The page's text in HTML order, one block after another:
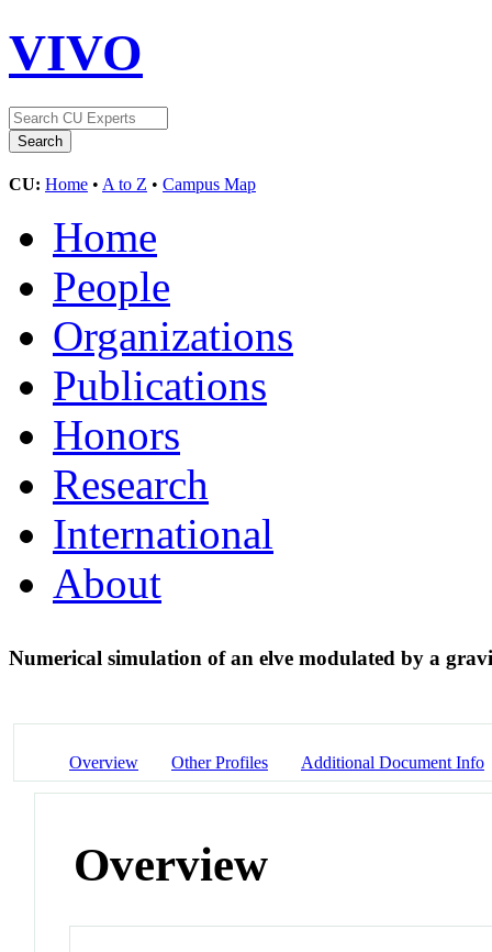
VIVO
CU: Home • A to Z • Campus Map
Home
People
Organizations
Publications
Honors
Research
International
About
Numerical simulation of an elve modulated by a
Overview Other Profiles Additional Document Info
Overview